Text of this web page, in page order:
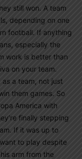
still won. A team
depending on one
football. If anything
especially the
work is better than
on your team.
as a team, not just
them games. So
America with
finally stepping
If it was up to
to play despite
arm from the